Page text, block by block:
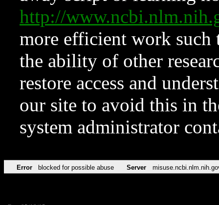
http://
more efficient work such
the ability of other
restore access and
our site to avoid this in
system administrator
Error blocked for possible abuse Server